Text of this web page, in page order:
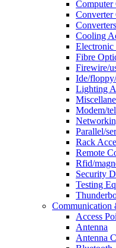
Computer
Converter
Cooling
Electronic
Fibre
Firewire/
Ide/floppy/
Lighting
Modem/
Parallel/
Rack
Remote
Rfid/
Security
Testing
Access
Antenna
Antenna